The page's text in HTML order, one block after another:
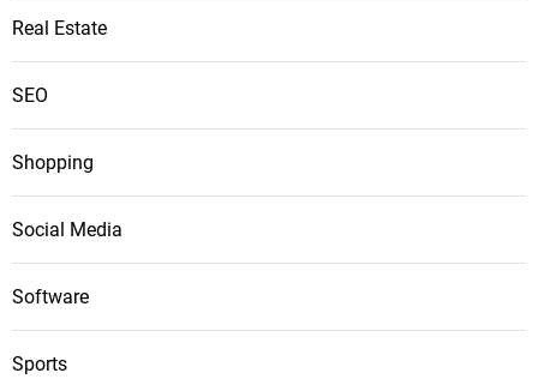
Real Estate
SEO
Shopping
Social Media
Software
Sports